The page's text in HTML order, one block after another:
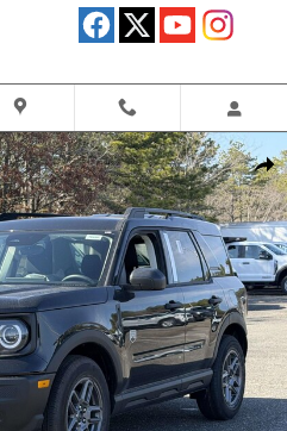
Bend SUV Photo 1 of 37